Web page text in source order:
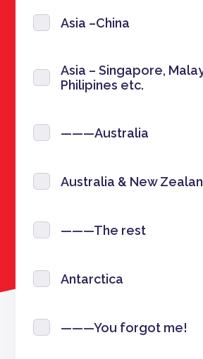
Asia –China
Asia – Singapore,
Philipines etc.
———Australia
Australia & New
———The rest
Antarctica
———You forgot me!